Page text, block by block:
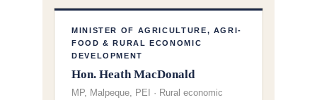
MINISTER OF AGRICULTURE, AGRI-
FOOD & RURAL ECONOMIC
DEVELOPMENT
Hon. Heath MacDonald
MP, Malpeque, PEI · Rural economic